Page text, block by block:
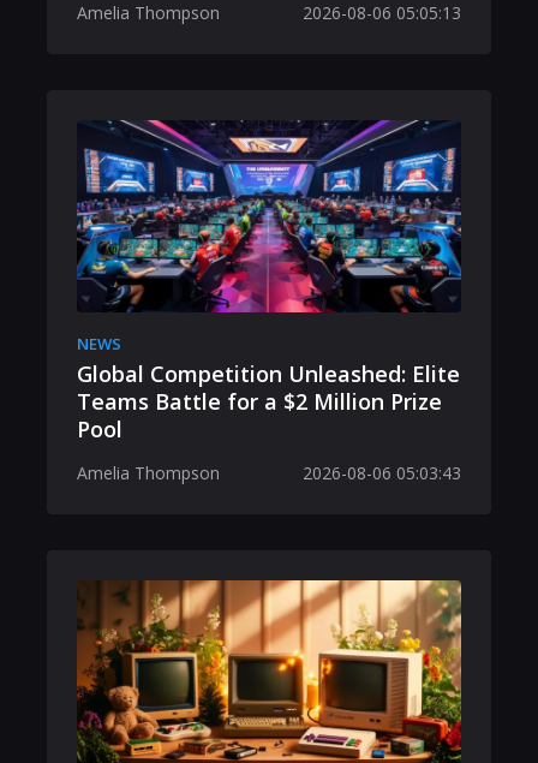
Amelia Thompson 2026-08-06 05:05:13
NEWS
Global Competition Unleashed: Elite
Teams Battle for a $2 Million Prize
Pool
Amelia Thompson 2026-08-06 05:03:43